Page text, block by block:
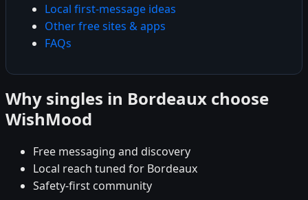
Local first-message ideas
Other free sites & apps
FAQs
Why singles in Bordeaux choose
WishMood
Free messaging and discovery
Local reach tuned for Bordeaux
Safety-first community